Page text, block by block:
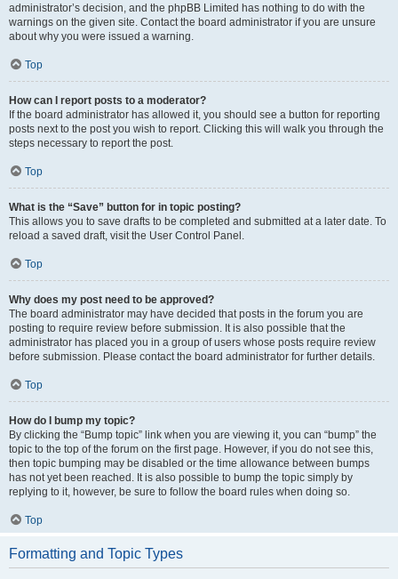
administrator’s decision, and the phpBB Limited has nothing to do with the
warnings on the given site. Contact the board administrator if you are unsure
about why you were issued a warning.
Top
How can I report posts to a moderator?
If the board administrator has allowed it, you should see a button for reporting
posts next to the post you wish to report. Clicking this will walk you through the
steps necessary to report the post.
Top
What is the “Save” button for in topic posting?
This allows you to save drafts to be completed and submitted at a later date. To
reload a saved draft, visit the User Control Panel.
Top
Why does my post need to be approved?
The board administrator may have decided that posts in the forum you are
posting to require review before submission. It is also possible that the
administrator has placed you in a group of users whose posts require review
before submission. Please contact the board administrator for further details.
Top
How do I bump my topic?
By clicking the “Bump topic” link when you are viewing it, you can “bump” the
topic to the top of the forum on the first page. However, if you do not see this,
then topic bumping may be disabled or the time allowance between bumps
has not yet been reached. It is also possible to bump the topic simply by
replying to it, however, be sure to follow the board rules when doing so.
Top
Formatting and Topic Types